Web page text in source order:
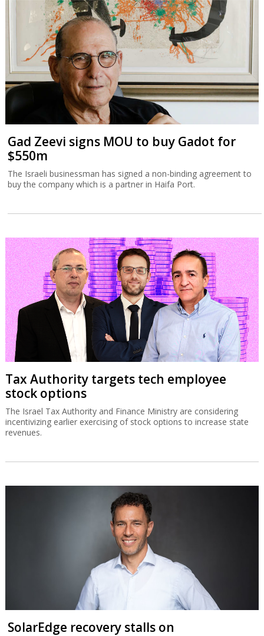
Gad Zeevi signs MOU to buy Gadot for
$550m
The Israeli businessman has signed a non-binding agreement to
buy the company which is a partner in Haifa Port.
Tax Authority targets tech employee
stock options
The Israel Tax Authority and Finance Ministry are considering
incentivizing earlier exercising of stock options to increase state
revenues.
SolarEdge recovery stalls on